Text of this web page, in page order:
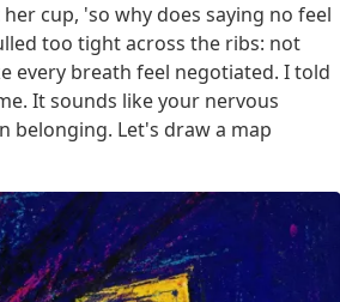
cup, 'so why does saying no feel
too tight across the ribs: not
every breath feel negotiated. I told
It sounds like your nervous
belonging. Let's draw a map